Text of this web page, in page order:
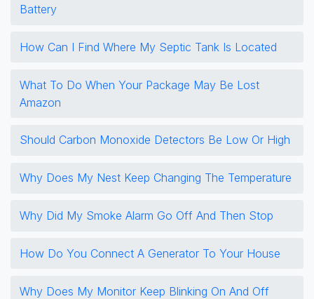
Battery
How Can I Find Where My Septic Tank Is Located
What To Do When Your Package May Be Lost
Amazon
Should Carbon Monoxide Detectors Be Low Or High
Why Does My Nest Keep Changing The Temperature
Why Did My Smoke Alarm Go Off And Then Stop
How Do You Connect A Generator To Your House
Why Does My Monitor Keep Blinking On And Off